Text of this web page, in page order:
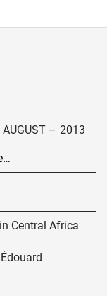
– 2013
Central Africa